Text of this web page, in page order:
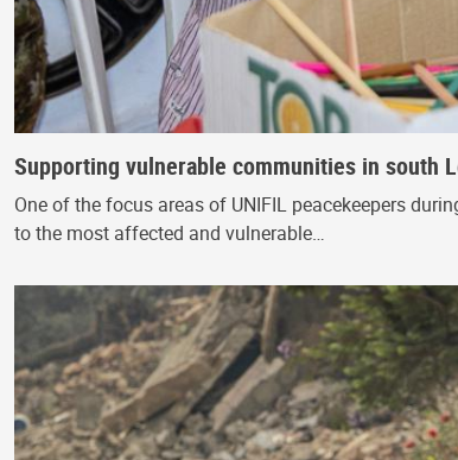
Supporting vulnerable communities in south
One of the focus areas of UNIFIL peacekeepers
to the most affected and vulnerable…